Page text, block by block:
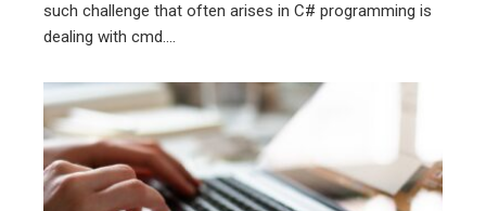
such challenge that often arises in C# programming is
dealing with cmd....